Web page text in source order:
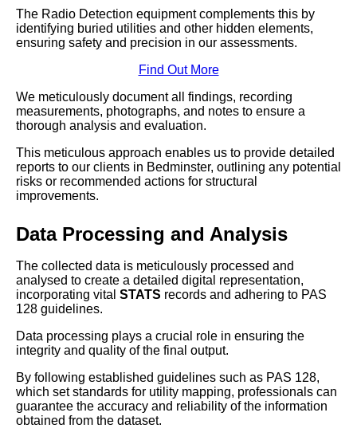
The Radio Detection equipment complements this by
identifying buried utilities and other hidden elements,
ensuring safety and precision in our assessments.
Find Out More
We meticulously document all findings, recording
measurements, photographs, and notes to ensure a
thorough analysis and evaluation.
This meticulous approach enables us to provide detailed
reports to our clients in Bedminster, outlining any potential
risks or recommended actions for structural
improvements.
Data Processing and Analysis
The collected data is meticulously processed and
analysed to create a detailed digital representation,
incorporating vital STATS records and adhering to PAS
128 guidelines.
Data processing plays a crucial role in ensuring the
integrity and quality of the final output.
By following established guidelines such as PAS 128,
which set standards for utility mapping, professionals can
guarantee the accuracy and reliability of the information
obtained from the dataset.